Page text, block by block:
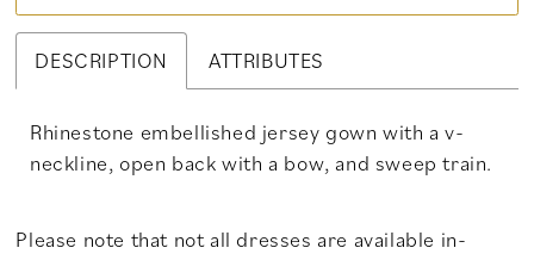
DESCRIPTION ATTRIBUTES
Rhinestone embellished jersey gown with a v-
neckline, open back with a bow, and sweep train.
Please note that not all dresses are available in-